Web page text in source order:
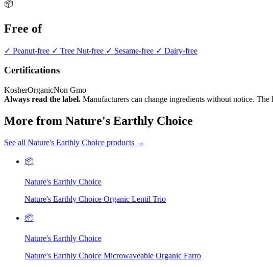
📦
Free of
✓ Peanut-free ✓ Tree Nut-free ✓ Sesame-free ✓ Dairy-free
Certifications
KosherOrganicNon Gmo
Always read the label. Manufacturers can change ingredients without notice. The
More from Nature's Earthly Choice
See all Nature's Earthly Choice products →
📦
Nature's Earthly Choice
Nature's Earthly Choice Organic Lentil Trio
📦
Nature's Earthly Choice
Nature's Earthly Choice Microwaveable Organic Farro